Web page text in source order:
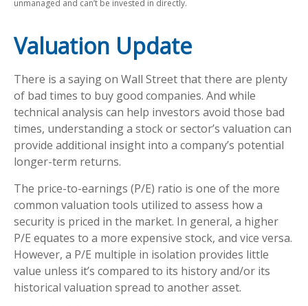
unmanaged and can’t be invested in directly.
Valuation Update
There is a saying on Wall Street that there are plenty
of bad times to buy good companies. And while
technical analysis can help investors avoid those bad
times, understanding a stock or sector’s valuation can
provide additional insight into a company’s potential
longer-term returns.
The price-to-earnings (P/E) ratio is one of the more
common valuation tools utilized to assess how a
security is priced in the market. In general, a higher
P/E equates to a more expensive stock, and vice versa.
However, a P/E multiple in isolation provides little
value unless it’s compared to its history and/or its
historical valuation spread to another asset.